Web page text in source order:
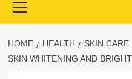
Menu
HOME HEALTH SKIN CARE
SKIN WHITENING AND